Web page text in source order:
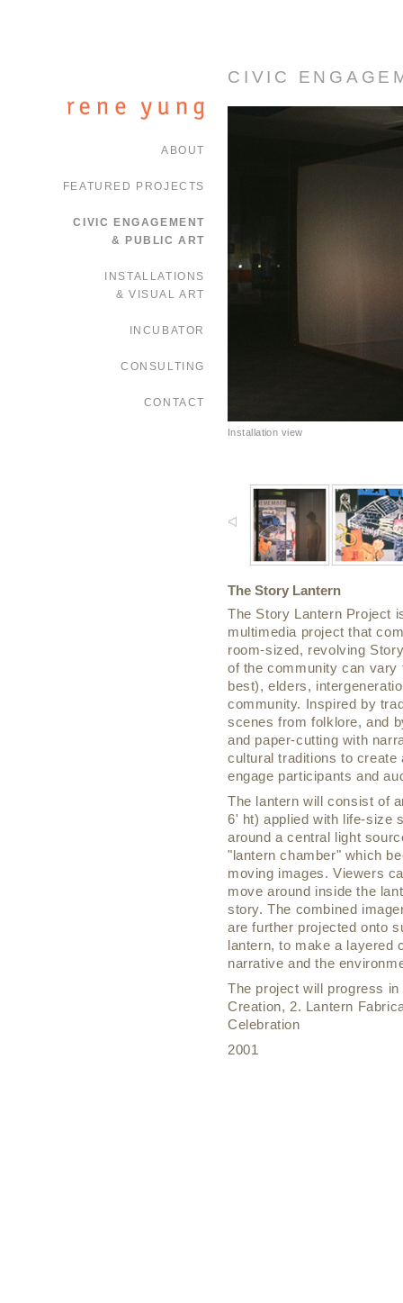
ABOUT
FEATURED PROJECTS
CIVIC ENGAGEMENT
& PUBLIC ART
INSTALLATIONS
& VISUAL ART
INCUBATOR
CONSULTING
CONTACT
CIVIC
Installation view
The Story Lantern
The Story Lantern Project
multimedia project that
room-sized, revolving
of the community can vary
best), elders,
community. Inspired by
scenes from folklore, and
and paper-cutting with
cultural traditions to
engage participants and
The lantern will consist of
6' ht) applied with life-size
around a central light
"lantern chamber" which
moving images. Viewers
move around inside the
story. The combined
are further projected onto
lantern, to make a layered
narrative and the
The project will progress
Creation, 2. Lantern
Celebration
2001